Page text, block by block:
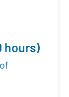
hours)